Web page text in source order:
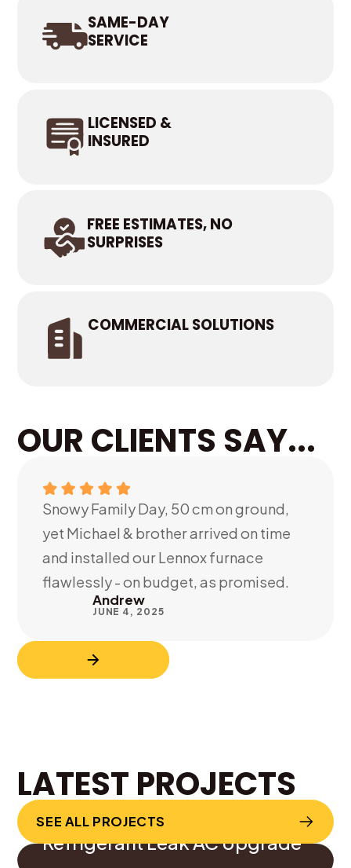
SAME-DAY
SERVICE
LICENSED &
INSURED
FREE ESTIMATES, NO
SURPRISES
COMMERCIAL SOLUTIONS
OUR CLIENTS SAY...
Snowy Family Day, 50 cm on ground,
yet Michael & brother arrived on time
and installed our Lennox furnace
flawlessly - on budget, as promised.
Andrew
JUNE 4, 2025
LATEST PROJECTS
SEE ALL PROJECTS
Refrigerant Leak AC Upgrade